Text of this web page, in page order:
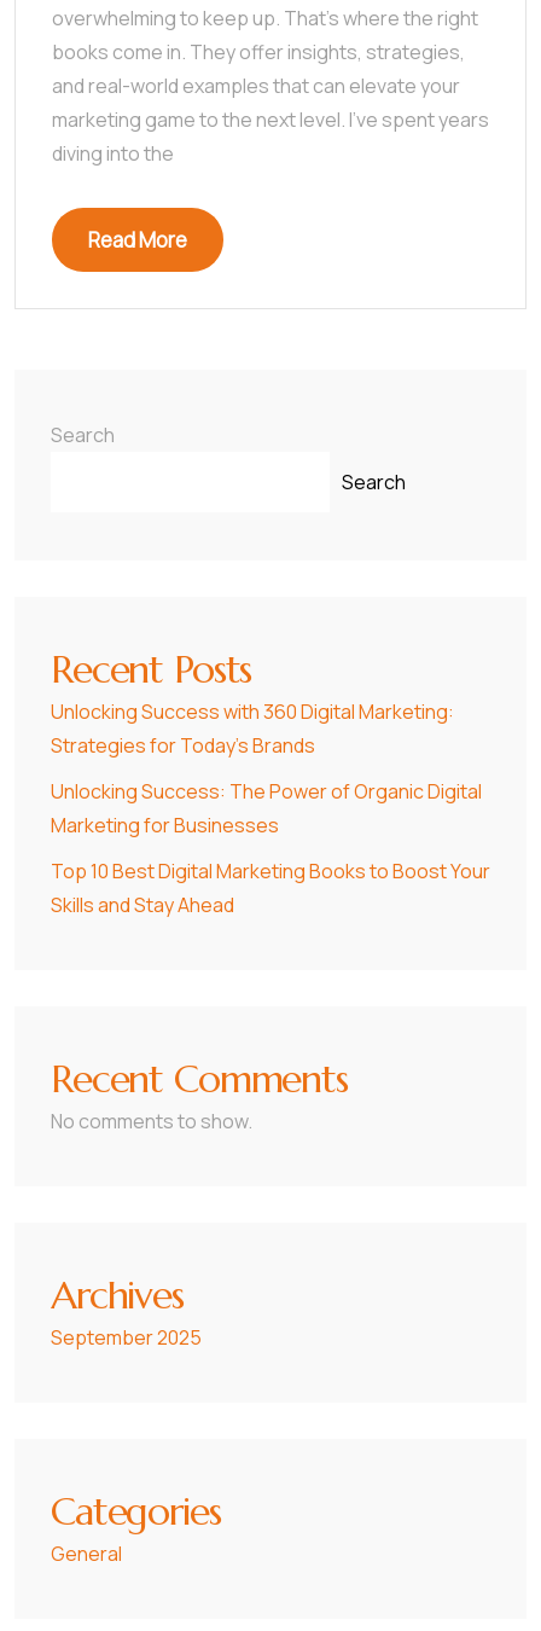
overwhelming to keep up. That’s where the right
books come in. They offer insights, strategies,
and real-world examples that can elevate your
marketing game to the next level. I’ve spent years
diving into the
Read More
Search
Search
Recent Posts
Unlocking Success with 360 Digital Marketing:
Strategies for Today’s Brands
Unlocking Success: The Power of Organic Digital
Marketing for Businesses
Top 10 Best Digital Marketing Books to Boost Your
Skills and Stay Ahead
Recent Comments
No comments to show.
Archives
September 2025
Categories
General